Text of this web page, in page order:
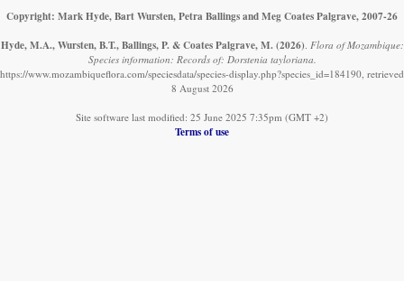
Copyright: Mark Hyde, Bart Wursten, Petra Ballings and Meg Coates Palgrave, 2007-26
Hyde, M.A., Wursten, B.T., Ballings, P. & Coates Palgrave, M. (2026) Flora of Mozambique:
Species information: Records of: Dorstenia tayloriana.
https://www.mozambiqueflora.com/speciesdata/species-display.php?species_id=184190, retrieved
8 August 2026
Site software last modified: 25 June 2025 7:35pm (GMT +2)
Terms of use